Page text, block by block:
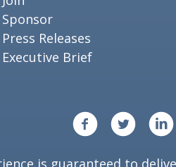
Sponsor
Press Releases
Executive Brief